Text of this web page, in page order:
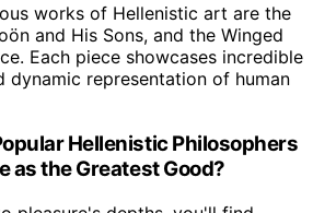
works of Hellenistic art are the
and His Sons, and the Winged
Each piece showcases incredible
dynamic representation of human
Hellenistic Philosophers
as the Greatest Good?